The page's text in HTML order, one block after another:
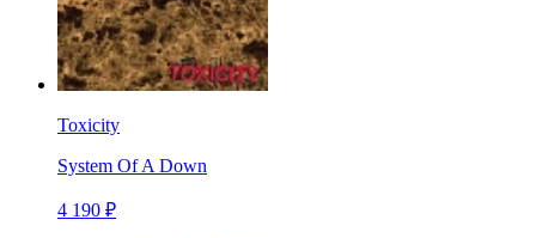
Toxicity
System Of A Down
4 190 ₽